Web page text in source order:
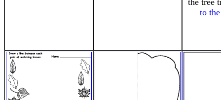
the tree
to